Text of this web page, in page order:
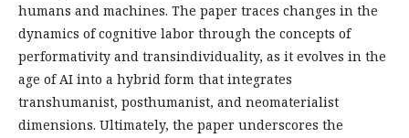
humans and machines. The paper traces changes in the
dynamics of cognitive labor through the concepts of
performativity and transindividuality, as it evolves in the
age of AI into a hybrid form that integrates
transhumanist, posthumanist, and neomaterialist
dimensions. Ultimately, the paper underscores the